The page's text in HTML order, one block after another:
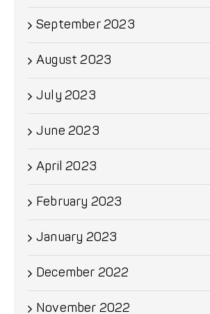
September 2023
August 2023
July 2023
June 2023
April 2023
February 2023
January 2023
December 2022
November 2022